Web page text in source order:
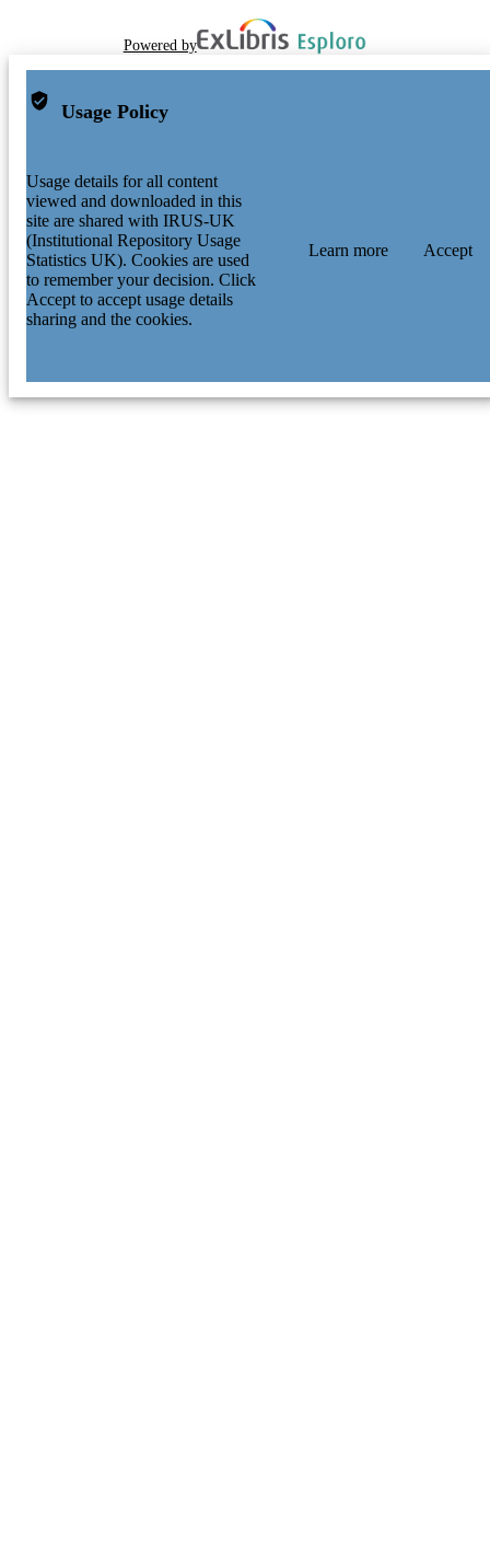
Powered by
Usage Policy
Usage details for all content
viewed and downloaded in this
site are shared with IRUS-UK
(Institutional Repository Usage
Statistics UK). Cookies are used
to remember your decision. Click
Accept to accept usage details
sharing and the cookies.
Learn more Accept